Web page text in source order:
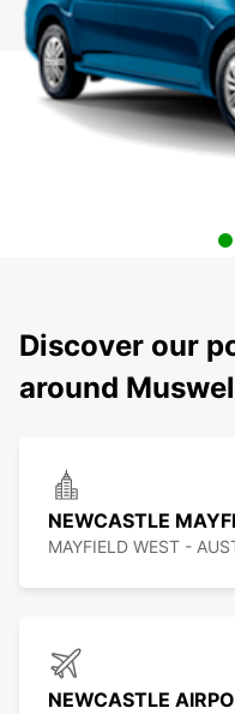
Discover our
around
NEWCASTLE
MAYFIELD WEST -
NEWCASTLE